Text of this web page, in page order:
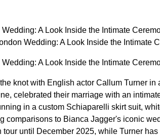
A Look Inside the Intimate
Wedding: A Look Inside the Intimate
A Look Inside the Intimate
knot with English actor Callum Turner
celebrated their marriage with an
in a custom Schiaparelli skirt suit,
comparisons to Bianca Jagger's iconic
until December 2025, while Turner